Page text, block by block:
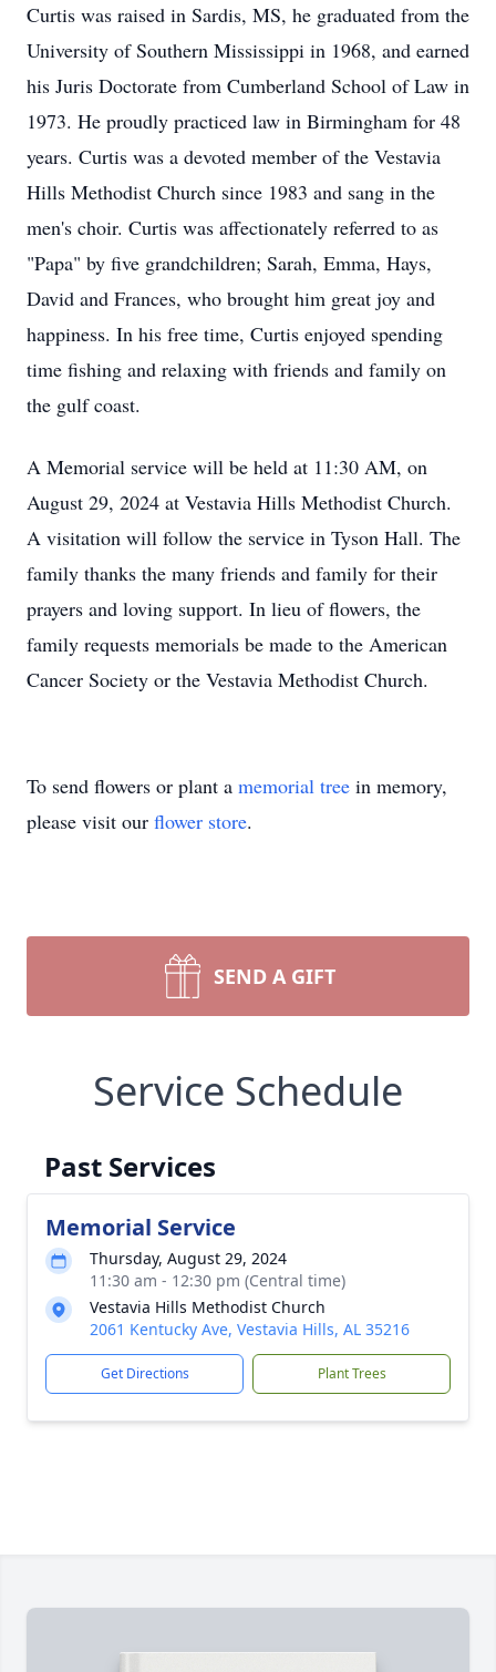
Curtis was raised in Sardis, MS, he graduated from the
University of Southern Mississippi in 1968, and earned
his Juris Doctorate from Cumberland School of Law in
1973. He proudly practiced law in Birmingham for 48
years. Curtis was a devoted member of the Vestavia
Hills Methodist Church since 1983 and sang in the
men's choir. Curtis was affectionately referred to as
"Papa" by five grandchildren; Sarah, Emma, Hays,
David and Frances, who brought him great joy and
happiness. In his free time, Curtis enjoyed spending
time fishing and relaxing with friends and family on
the gulf coast.
A Memorial service will be held at 11:30 AM, on
August 29, 2024 at Vestavia Hills Methodist Church.
A visitation will follow the service in Tyson Hall. The
family thanks the many friends and family for their
prayers and loving support. In lieu of flowers, the
family requests memorials be made to the American
Cancer Society or the Vestavia Methodist Church.
To send flowers or plant a memorial tree in memory,
please visit our flower store.
SEND A GIFT
Service Schedule
Past Services
Memorial Service
Thursday, August 29, 2024
11:30 am - 12:30 pm (Central time)
Vestavia Hills Methodist Church
2061 Kentucky Ave, Vestavia Hills, AL 35216
Get Directions Plant Trees